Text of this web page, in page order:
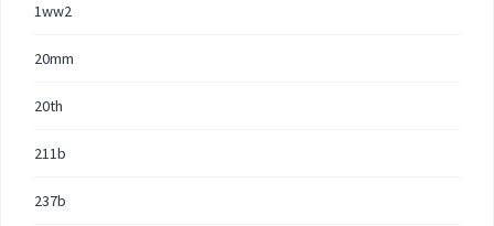
1ww2
20mm
20th
211b
237b